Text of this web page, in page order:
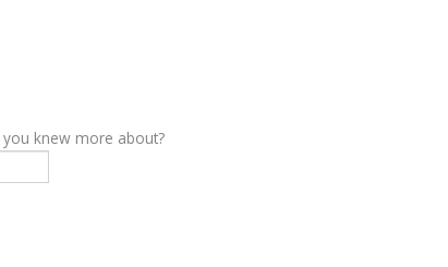
knew more about?